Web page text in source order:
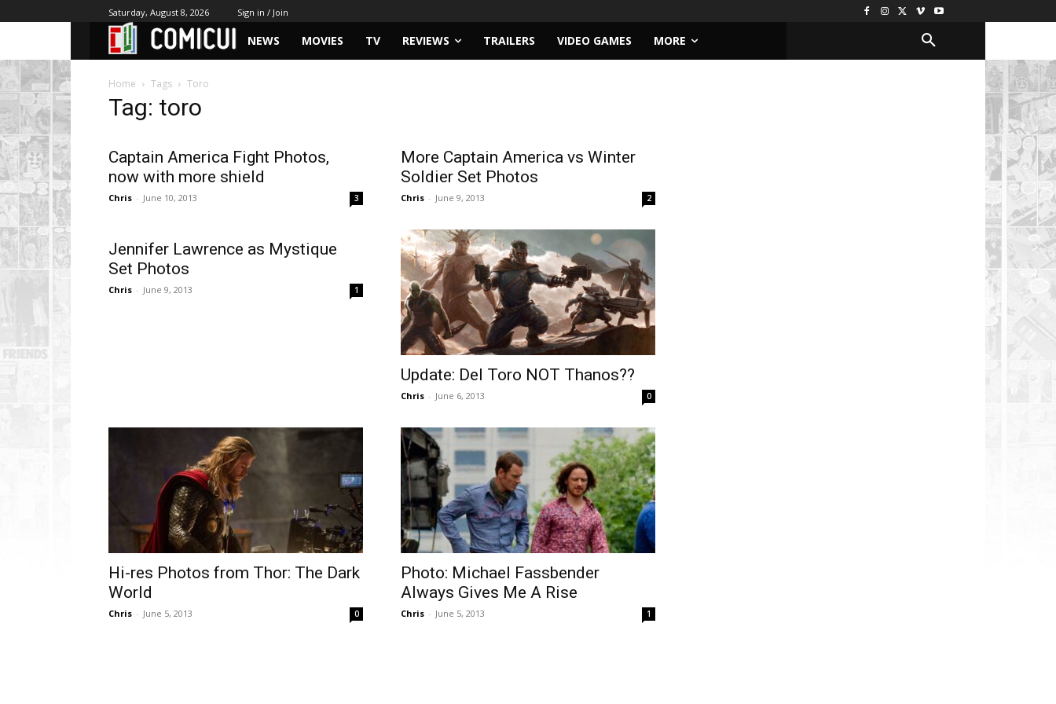
Saturday, August 8, 2026 Sign in / Join
NEWS MOVIES TV REVIEWS TRAILERS VIDEO GAMES MORE
Home Tags Toro
Tag: toro
Captain America Fight Photos,
now with more shield
Chris - June 10, 2013 3
More Captain America vs Winter
Soldier Set Photos
Chris - June 9, 2013 2
Jennifer Lawrence as Mystique
Set Photos
Chris - June 9, 2013 1
Update: Del Toro NOT Thanos??
Chris - June 6, 2013 0
Hi-res Photos from Thor: The Dark
World
Chris - June 5, 2013 0
Photo: Michael Fassbender
Always Gives Me A Rise
Chris - June 5, 2013 1